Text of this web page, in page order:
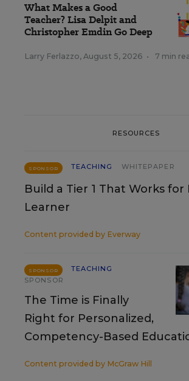
What Makes a Good
Teacher? Lisa Delpit and
Christopher Emdin Go Deep
Larry Ferlazzo, August 5, 2026 • 7 min
RESOURCES
SPONSOR TEACHING WHITEPAPER
Build a Tier 1 That Works for
Learner
Content provided by Everway
SPONSOR
TEACHING
SPONSOR
The Time is Finally
Right for Personalized,
Competency-Based
Content provided by McGraw Hill